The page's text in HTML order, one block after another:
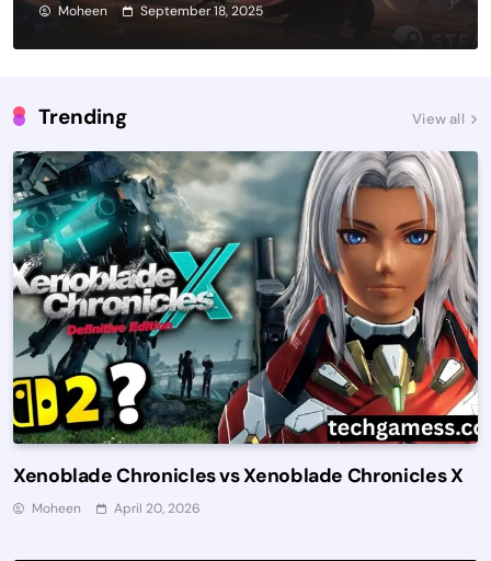
Moheen September 18, 2025
View all
Trending
Xenoblade Chronicles vs Xenoblade Chronicles X
Moheen April 20, 2026